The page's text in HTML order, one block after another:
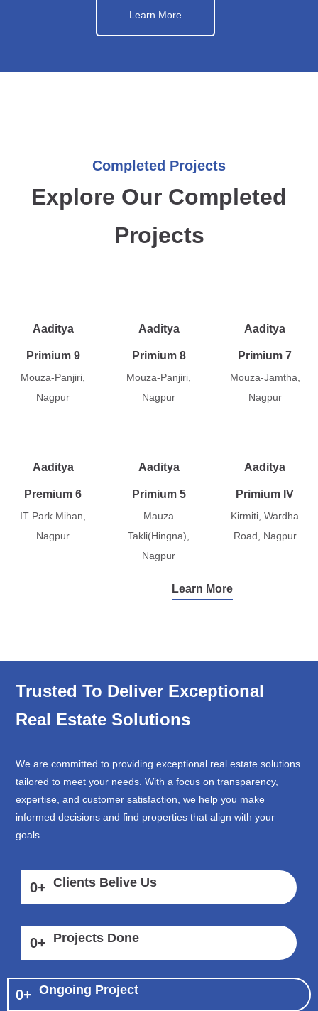
Learn More
Completed Projects
Explore Our Completed
Projects
Aaditya
Primium 9
Mouza-Panjiri,
Nagpur
Aaditya
Primium 8
Mouza-Panjiri,
Nagpur
Aaditya
Primium 7
Mouza-Jamtha,
Nagpur
Aaditya
Premium 6
IT Park Mihan,
Nagpur
Aaditya
Primium 5
Mauza
Takli(Hingna),
Nagpur
Aaditya
Primium IV
Kirmiti, Wardha
Road, Nagpur
Learn More
Trusted To Deliver Exceptional
Real Estate Solutions
We are committed to providing exceptional real estate solutions
tailored to meet your needs. With a focus on transparency,
expertise, and customer satisfaction, we help you make
informed decisions and find properties that align with your
goals.
0+ Clients Belive Us
0+ Projects Done
0+ Ongoing Project